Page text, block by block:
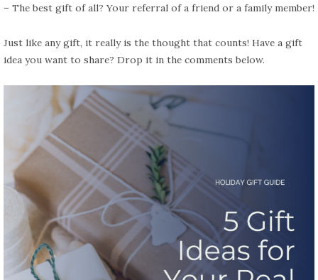
– The best gift of all? Your referral of a friend or a family member!
Just like any gift, it really is the thought that counts! Have a gift
idea you want to share? Drop it in the comments below.